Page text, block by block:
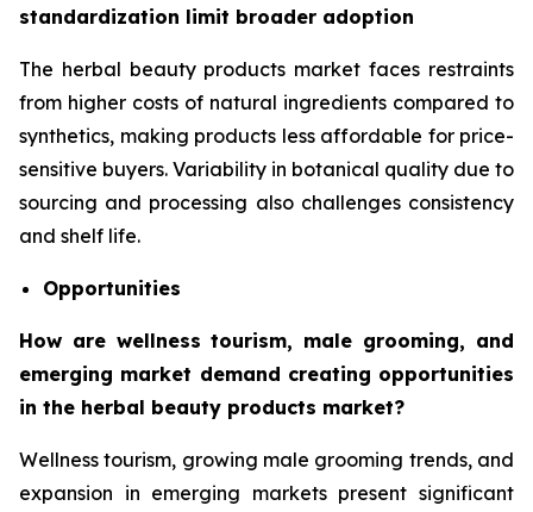
standardization limit broader adoption
The herbal beauty products market faces restraints
from higher costs of natural ingredients compared to
synthetics, making products less affordable for price-
sensitive buyers. Variability in botanical quality due to
sourcing and processing also challenges consistency
and shelf life.
Opportunities
How are wellness tourism, male grooming, and
emerging market demand creating opportunities
in the herbal beauty products market?
Wellness tourism, growing male grooming trends, and
expansion in emerging markets present significant